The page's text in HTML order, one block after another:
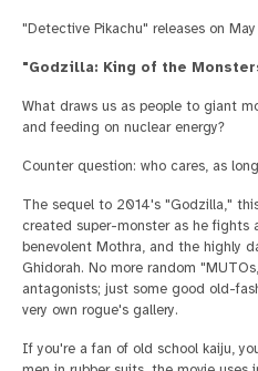
"Detective Pikachu" releases on May
"Godzilla: King of the
What draws us as people to giant
and feeding on nuclear energy?
Counter question: who cares, as
The sequel to 2014's "Godzilla,"
created super-monster as he fights
benevolent Mothra, and the highly
Ghidorah. No more random
antagonists; just some good old-
very own rogue's gallery.
If you're a fan of old school kaiju,